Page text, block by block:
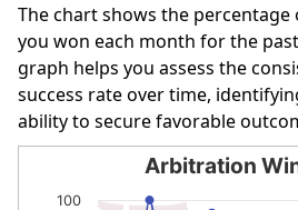
The chart shows the
you won each month for the
graph helps you assess the
success rate over time,
ability to secure favorable
Arbitration Win Rate
Arbitration
100